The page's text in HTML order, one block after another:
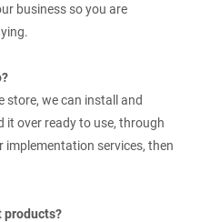
business so you are
store, we can install and
over ready to use, through
implementation services, then
products?